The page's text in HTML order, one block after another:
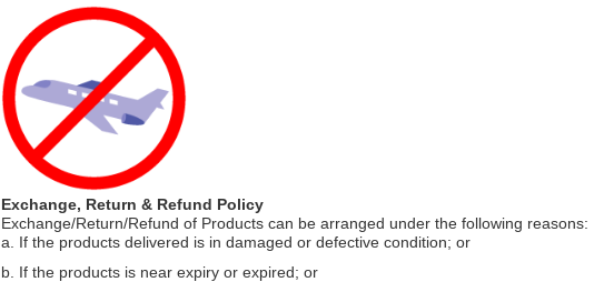
Exchange, Return & Refund Policy
Exchange/Return/Refund of Products can be arranged under the following reasons:
a. If the products delivered is in damaged or defective condition; or
b. If the products is near expiry or expired; or